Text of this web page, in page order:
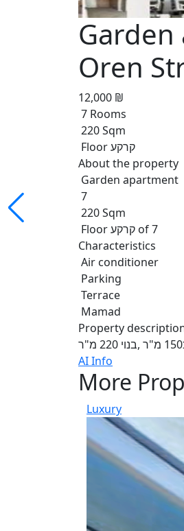
Oren
12,000 ₪
7 Rooms
220 Sqm
Floor קרקע
About the property
Garden apartment
7
220 Sqm
Floor קרקע of 7
Characteristics
Air conditioner
Parking
Terrace
Mamad
Property
AI Info
More
Luxury